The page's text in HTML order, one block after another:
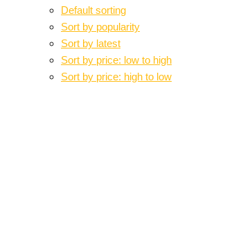
Default sorting
Sort by popularity
Sort by latest
Sort by price: low to high
Sort by price: high to low